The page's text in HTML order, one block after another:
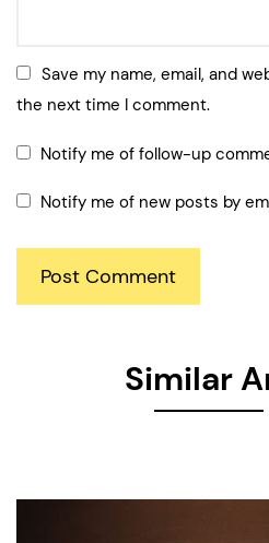
Save my name, email, and
the next time I comment.
Notify me of follow-up
Notify me of new posts by
Similar